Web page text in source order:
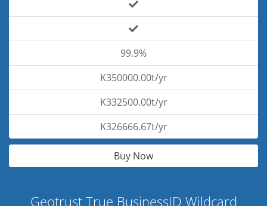
99.9%
K350000.00t/yr
K332500.00t/yr
K326666.67t/yr
Buy Now
Geotrust True BusinessID Wildcard